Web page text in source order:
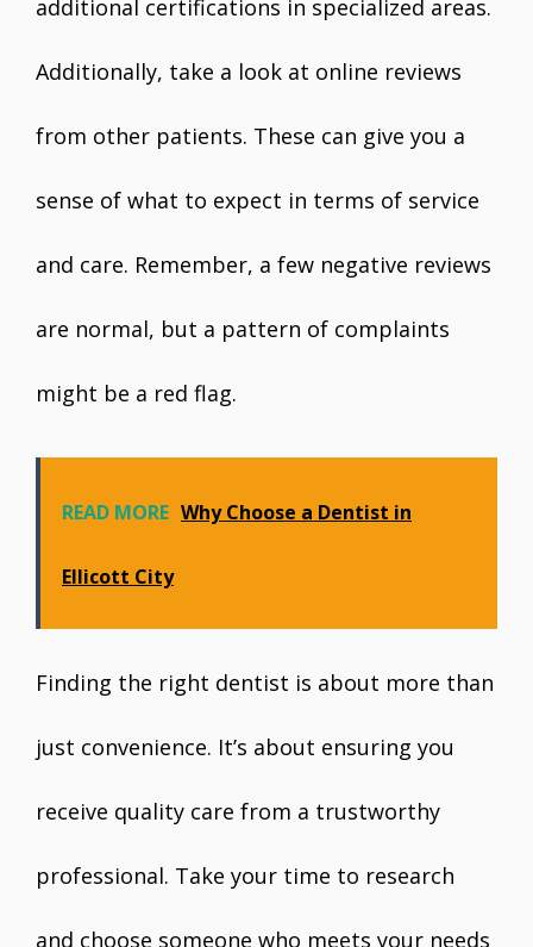
additional certifications in specialized areas.
Additionally, take a look at online reviews
from other patients. These can give you a
sense of what to expect in terms of service
and care. Remember, a few negative reviews
are normal, but a pattern of complaints
might be a red flag.
READ MORE Why Choose a Dentist in
Ellicott City
Finding the right dentist is about more than
just convenience. It’s about ensuring you
receive quality care from a trustworthy
professional. Take your time to research
and choose someone who meets your needs